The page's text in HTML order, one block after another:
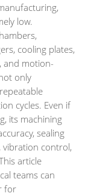
low.
cooling plates,
and motion-
only
cycles. Even if
its machining
sealing
vibration control,
article
teams can
for